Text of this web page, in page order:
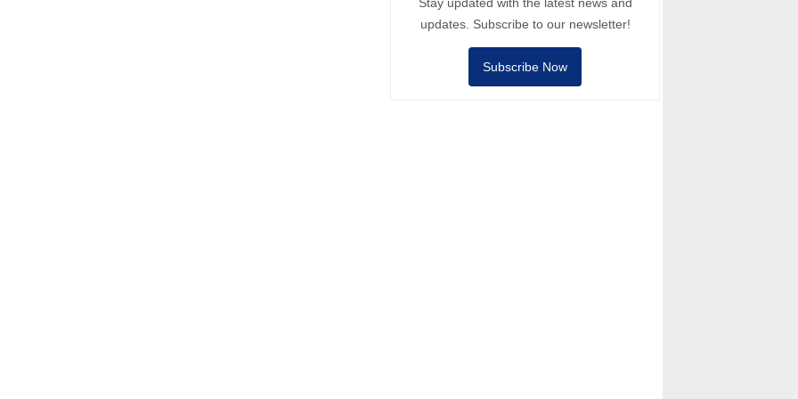
updates. Subscribe to our newsletter!
Subscribe Now